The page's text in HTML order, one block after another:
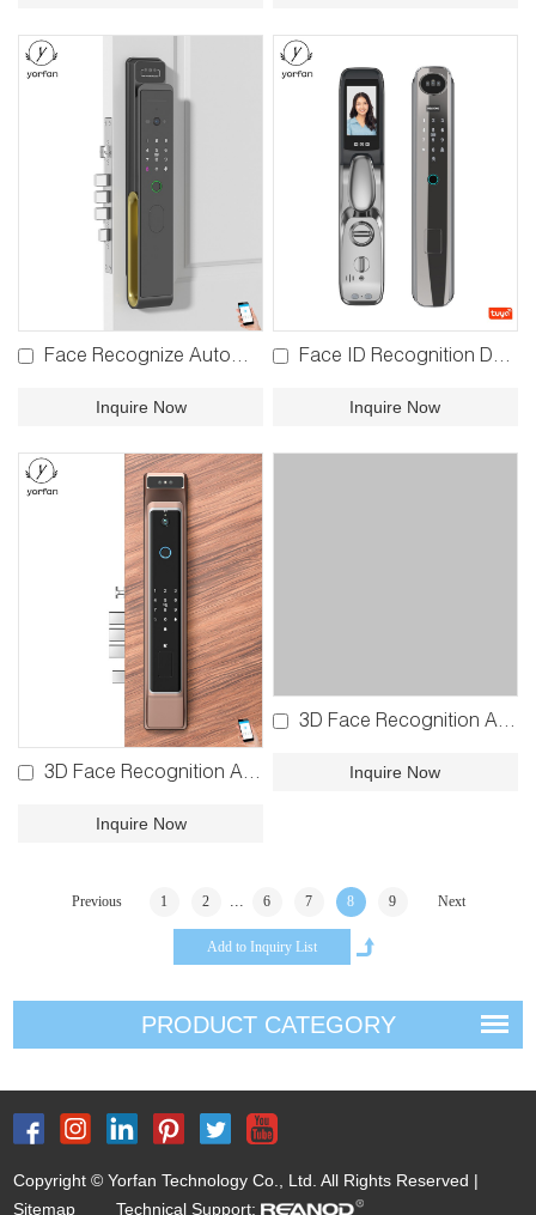
Face Recognize Automatic Lock YFBR-3S02
Inquire Now
Face ID Recognition Door Lock YFFR-R1PRO
Inquire Now
3D Face Recognition Automatic Bluetooth Lock YFBR-K9
Inquire Now
3D Face Recognition Automatic Fingerprint Lock YFFR-X1B
Inquire Now
Previous 1 2 ... 6 7 8 9 Next
PRODUCT CATEGORY
Copyright © Yorfan Technology Co., Ltd. All Rights Reserved |
Sitemap
Technical Support: